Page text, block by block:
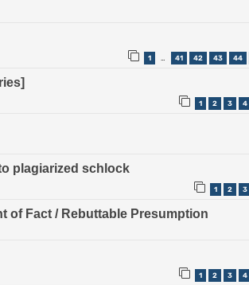
1 … 41 42 43 44
1 2 3 4
plagiarized schlock
1 2 3
of Fact / Rebuttable Presumption
1 2 3 4